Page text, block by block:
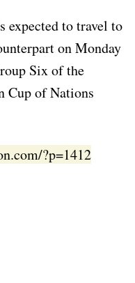
expected to travel to
on Monday
Six of the
Cup of Nations
?p=1412